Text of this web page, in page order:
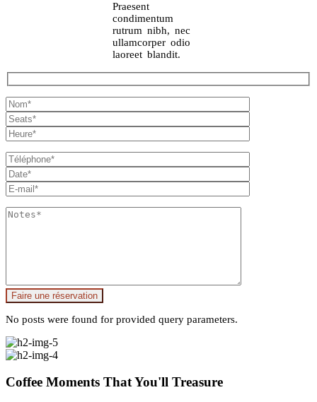
Praesent
condimentum
rutrum nibh, nec
ullamcorper odio
laoreet blandit.
Faire une réservation
No posts were found for provided query parameters.
Coffee Moments That You'll Treasure